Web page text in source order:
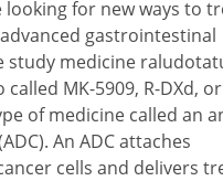
looking for new ways to
gastrointestinal
study medicine
MK-5909, R-DXd, or
of medicine called an
An ADC attaches
cells and delivers